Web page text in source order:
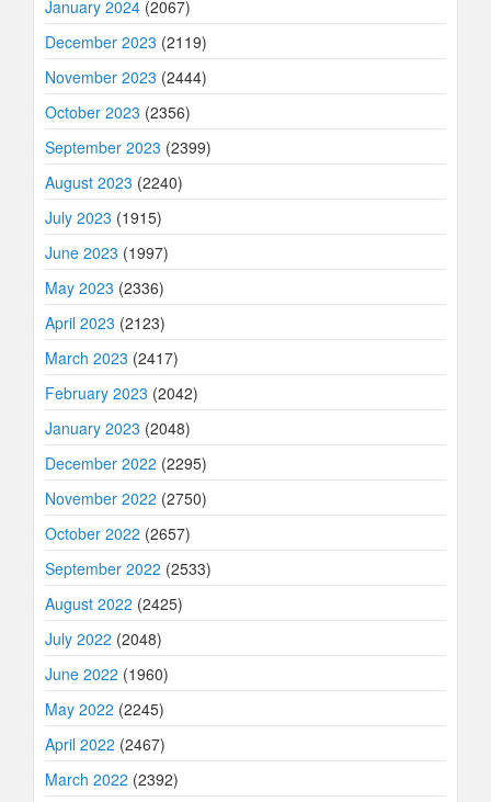
January 2024 (2067)
December 2023 (2119)
November 2023 (2444)
October 2023 (2356)
September 2023 (2399)
August 2023 (2240)
July 2023 (1915)
June 2023 (1997)
May 2023 (2336)
April 2023 (2123)
March 2023 (2417)
February 2023 (2042)
January 2023 (2048)
December 2022 (2295)
November 2022 (2750)
October 2022 (2657)
September 2022 (2533)
August 2022 (2425)
July 2022 (2048)
June 2022 (1960)
May 2022 (2245)
April 2022 (2467)
March 2022 (2392)